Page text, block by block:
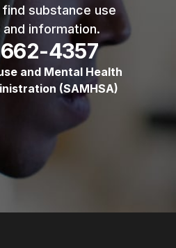
substance use
information.
4357
and Mental Health
(SAMHSA)